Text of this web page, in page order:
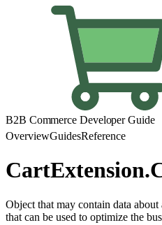
B2B Commerce Developer Guide
OverviewGuidesReference
Object that may contain data
that can be used to optimize the